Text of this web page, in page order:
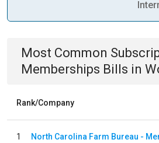
Most Common
Memberships Bills in
Rank/Company
1